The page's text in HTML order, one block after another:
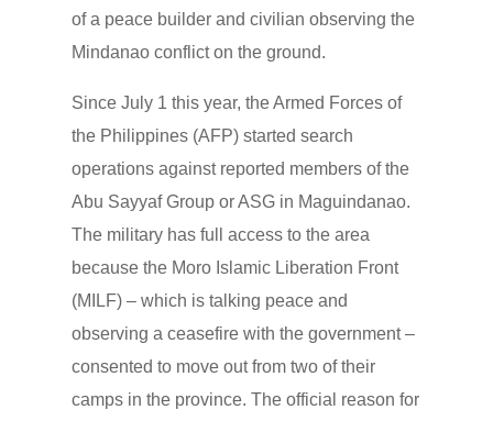
of a peace builder and civilian observing the
Mindanao conflict on the ground.
Since July 1 this year, the Armed Forces of
the Philippines (AFP) started search
operations against reported members of the
Abu Sayyaf Group or ASG in Maguindanao.
The military has full access to the area
because the Moro Islamic Liberation Front
(MILF) – which is talking peace and
observing a ceasefire with the government –
consented to move out from two of their
camps in the province. The official reason for